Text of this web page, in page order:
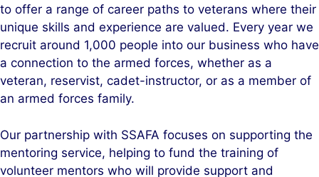
to offer a range of career paths to veterans where their
unique skills and experience are valued. Every year we
recruit around 1,000 people into our business who have
a connection to the armed forces, whether as a
veteran, reservist, cadet-instructor, or as a member of
an armed forces family.
Our partnership with SSAFA focuses on supporting the
mentoring service, helping to fund the training of
volunteer mentors who will provide support and